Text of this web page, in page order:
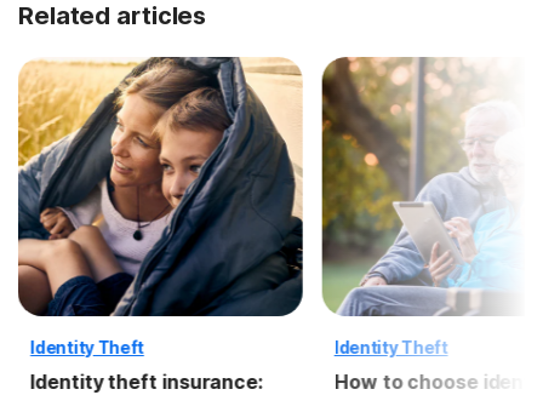
Related articles
Identity Theft
Identity theft insurance:
Identity Theft
How to choose